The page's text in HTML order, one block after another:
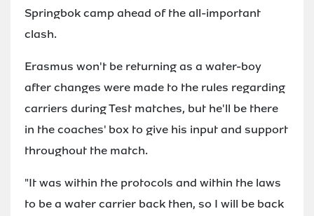
Springbok camp ahead of the all-important
clash.
Erasmus won't be returning as a water-boy
after changes were made to the rules regarding
carriers during Test matches, but he'll be there
in the coaches' box to give his input and support
throughout the match.
"It was within the protocols and within the laws
to be a water carrier back then, so I will be back